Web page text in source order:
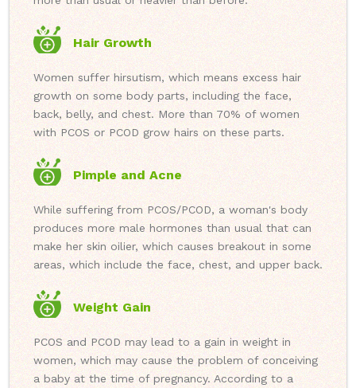
Hair Growth
Women suffer hirsutism, which means excess hair
growth on some body parts, including the face,
back, belly, and chest. More than 70% of women
with PCOS or PCOD grow hairs on these parts.
Pimple and Acne
While suffering from PCOS/PCOD, a woman's body
produces more male hormones than usual that can
make her skin oilier, which causes breakout in some
areas, which include the face, chest, and upper back.
Weight Gain
PCOS and PCOD may lead to a gain in weight in
women, which may cause the problem of conceiving
a baby at the time of pregnancy. According to a